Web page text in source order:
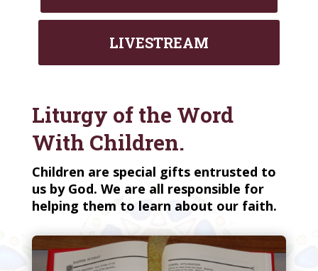
LIVESTREAM
Liturgy of the Word
With Children.
Children are special gifts entrusted to
us by God. We are all responsible for
helping them to learn about our faith.